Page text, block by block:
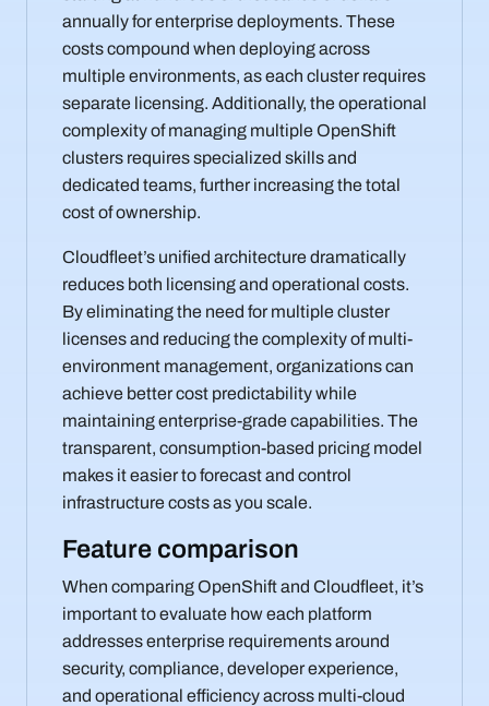
annually for enterprise deployments. These
costs compound when deploying across
multiple environments, as each cluster requires
separate licensing. Additionally, the operational
complexity of managing multiple OpenShift
clusters requires specialized skills and
dedicated teams, further increasing the total
cost of ownership.
Cloudfleet’s unified architecture dramatically
reduces both licensing and operational costs.
By eliminating the need for multiple cluster
licenses and reducing the complexity of multi-
environment management, organizations can
achieve better cost predictability while
maintaining enterprise-grade capabilities. The
transparent, consumption-based pricing model
makes it easier to forecast and control
infrastructure costs as you scale.
Feature comparison
When comparing OpenShift and Cloudfleet, it’s
important to evaluate how each platform
addresses enterprise requirements around
security, compliance, developer experience,
and operational efficiency across multi-cloud